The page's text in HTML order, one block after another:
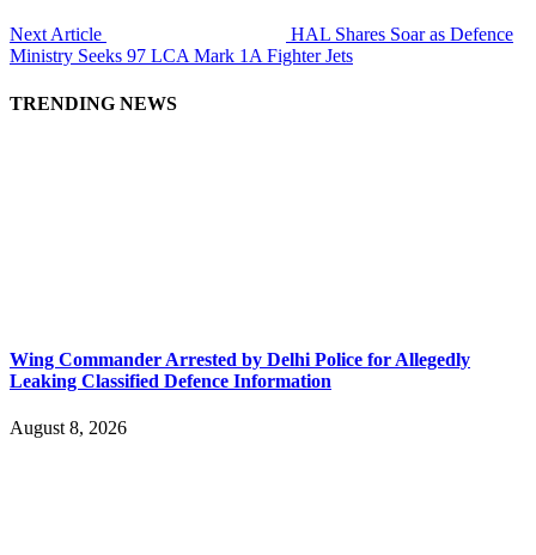
Next Article
HAL Shares Soar as Defence
Ministry Seeks 97 LCA Mark 1A Fighter Jets
TRENDING NEWS
Wing Commander Arrested by Delhi Police for Allegedly
Leaking Classified Defence Information
August 8, 2026